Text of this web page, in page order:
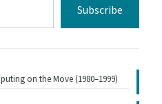
Subscribe
on the Move (1980–1999)